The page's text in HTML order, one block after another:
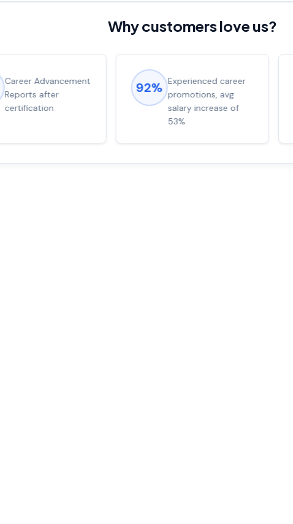
Why customers love us?
Career Advancement
Reports after
certification
92% Experienced career
promotions, avg
salary increase of
53%